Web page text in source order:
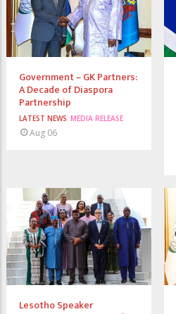
Government – GK Partners:
A Decade of Diaspora
Partnership
LATEST NEWS MEDIA RELEASE
Aug 06
Lesotho Speaker